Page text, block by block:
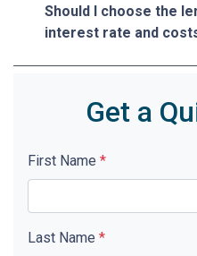
Should I choose the
interest rate and
Get a
First Name *
Last Name *